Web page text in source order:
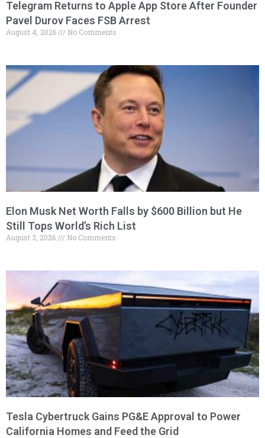
Telegram Returns to Apple App Store After Founder
Pavel Durov Faces FSB Arrest
August 4, 2026 No Comments
Elon Musk Net Worth Falls by $600 Billion but He
Still Tops World’s Rich List
August 3, 2026 No Comments
Tesla Cybertruck Gains PG&E Approval to Power
California Homes and Feed the Grid